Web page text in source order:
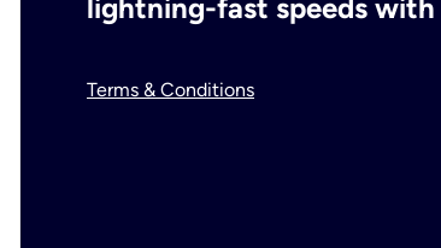
lightning-fast speeds
Terms & Conditions